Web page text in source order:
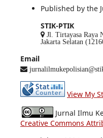
Published by the
STIK-PTIK
Jl. Tirtayasa Raya
Jakarta Selatan
Email
View My
Jurnal Ilmu
Creative Commons